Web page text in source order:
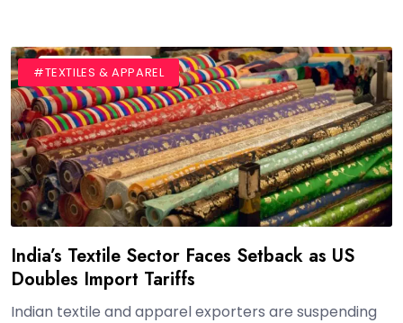
#BLOG
#TEXTILES & APPAREL
India’s Textile Sector Faces Setback as US
Doubles Import Tariffs
Indian textile and apparel exporters are suspending